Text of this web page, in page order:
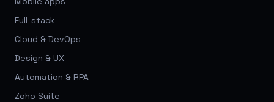
Full-stack
Cloud & DevOps
Design & UX
Automation & RPA
Zoho Suite